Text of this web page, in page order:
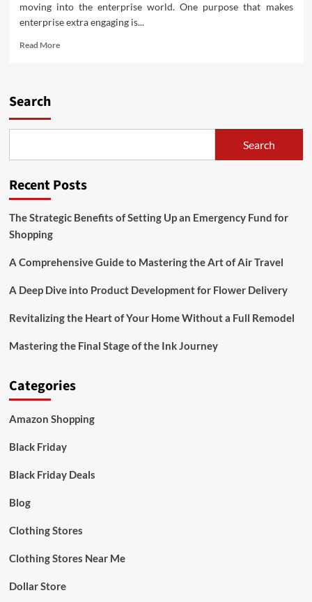
moving into the enterprise world. One purpose that makes
enterprise extra engaging is...
Read MoreRead
Strive
Search
Search
Recent Posts
The Strategic Benefits of Setting Up an Emergency Fund for
Shopping
A Comprehensive Guide to Mastering the Art of Air Travel
A Deep Dive into Product Development for Flower Delivery
Revitalizing the Heart of Your Home Without a Full Remodel
Mastering the Final Stage of the Ink Journey
Categories
Amazon Shopping
Black Friday
Black Friday Deals
Blog
Clothing Stores
Clothing Stores Near Me
Dollar Store